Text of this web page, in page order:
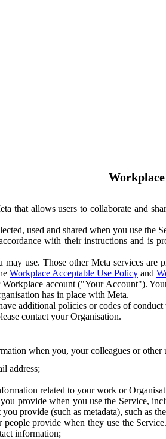
that allows users to collaborate and
used and shared when you use the
with their instructions and is
may use. Those other Meta services
Workplace Acceptable Use Policy and
account ("Your Account").
has in place with Meta.
additional policies or codes of
contact your Organisation.
when you, your colleagues or other
address;
related to your work or
provide when you use the Service,
provide (such as metadata), such as
provide when they use the
information;